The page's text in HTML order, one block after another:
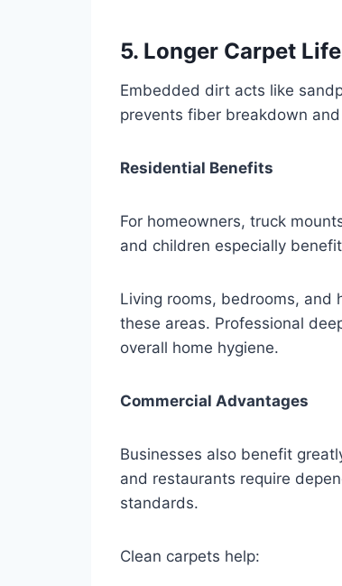
5. Longer Carpet
Embedded dirt acts like
prevents fiber breakdown
Residential Benefits
For homeowners, truck
and children especially
Living rooms, bedrooms, and
these areas. Professional
overall home hygiene.
Commercial Advantages
Businesses also benefit
and restaurants require
standards.
Clean carpets help: